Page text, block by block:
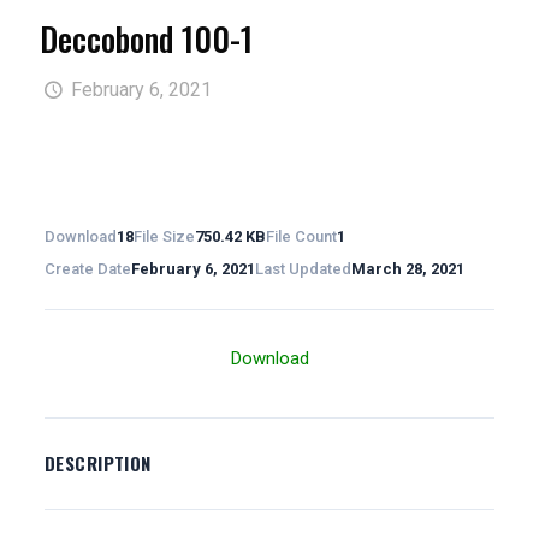
Deccobond 100-1
February 6, 2021
Download 18File Size750.42 KBFile Count1
Create DateFebruary 6, 2021 Last Updated March 28, 2021
Download
DESCRIPTION